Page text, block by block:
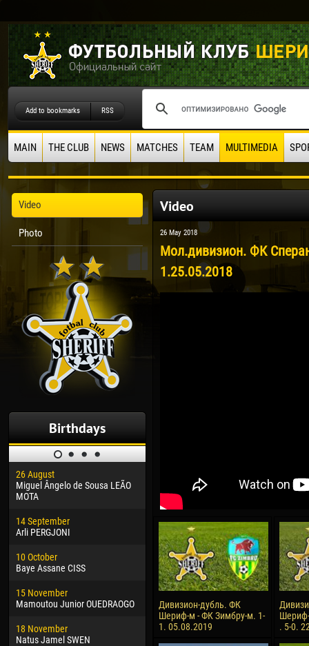
Add to bookmarks RSS
MAIN THE CLUB NEWS MATCHES TEAM MULTIMEDIA
Video
Photo
Birthdays
26 August
Miguel Ângelo de Sousa LEÃO
MOTA
14 September
Arli PERGJONI
10 October
Baye Assane CISS
15 November
Mamoutou Junior OUEDRAOGO
18 November
Natus Jamel SWEN
Dhoraso Moreo KLAS
24 February
Vladislav COSTIN
02 March
Veaceslav COZMA
09 March
Emmanuel AFETSE
20 March
Jayder Moreno ASPRILLA
24
15
24
Video
26 May 2018
Мол.дивизион. ФК
1.25.05.2018
Дивизион-дубль. ФК
Шериф-м - ФК Зимбру-м. 1-
1. 05.08.2019
. 5-0.